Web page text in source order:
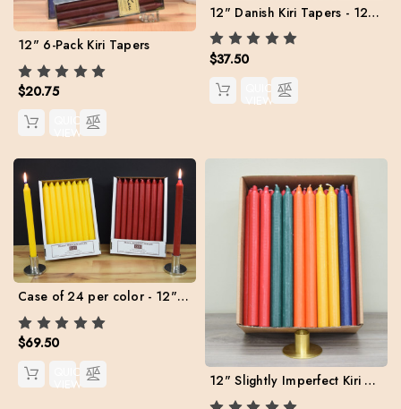
12" 6-Pack Kiri Tapers
$20.75
QUICK
VIEW
12" Danish Kiri Tapers - 12 per color
$37.50
QUICK
VIEW
Case of 24 per color - 12" Kiri Tapers Value Pack (Free Shipping)
$69.50
QUICK
VIEW 12" Slightly Imperfect Kiri Tapers - Box of 57 (Assorted colors) FREE SHIPPING **